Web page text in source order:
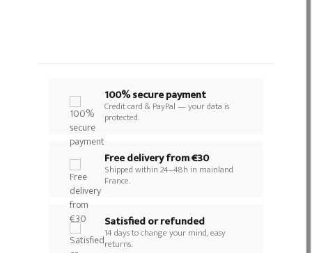
100% secure payment
Credit card & PayPal — your data is
protected.
Free delivery from €30
Shipped within 24–48h in mainland
France.
Satisfied or refunded
14 days to change your mind, easy
returns.